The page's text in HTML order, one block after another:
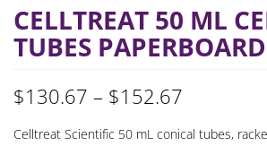
CELLTREAT 50 ML
TUBES
$130.67 – $152.67
range:
Celltreat Scientific 50 mL conical tubes,